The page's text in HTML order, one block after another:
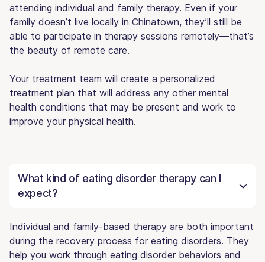
attending individual and family therapy. Even if your
family doesn’t live locally in Chinatown, they’ll still be
able to participate in therapy sessions remotely—that’s
the beauty of remote care.
Your treatment team will create a personalized
treatment plan that will address any other mental
health conditions that may be present and work to
improve your physical health.
What kind of eating disorder therapy can I
expect?
Individual and family-based therapy are both important
during the recovery process for eating disorders. They
help you work through eating disorder behaviors and